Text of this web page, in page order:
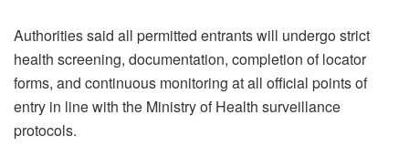
Authorities said all permitted entrants will undergo strict
health screening, documentation, completion of locator
forms, and continuous monitoring at all official points of
entry in line with the Ministry of Health surveillance
protocols.